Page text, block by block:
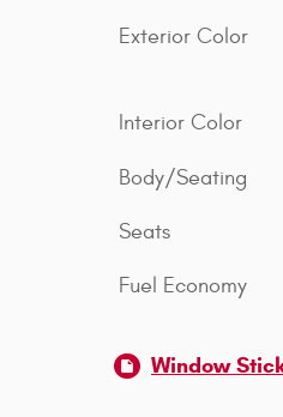
Exterior Color
Interior Color
Body/Seating
Seats
Fuel Economy
Window